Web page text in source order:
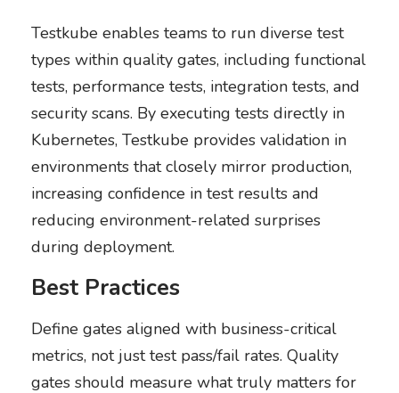
Testkube enables teams to run diverse test
types within quality gates, including functional
tests, performance tests, integration tests, and
security scans. By executing tests directly in
Kubernetes, Testkube provides validation in
environments that closely mirror production,
increasing confidence in test results and
reducing environment-related surprises
during deployment.
Best Practices
Define gates aligned with business-critical
metrics, not just test pass/fail rates. Quality
gates should measure what truly matters for